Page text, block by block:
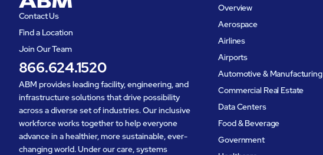
Contact Us
Find a Location
Join Our Team
866.624.1520
ABM provides leading facility, engineering, and
infrastructure solutions that drive possibility
across a diverse set of industries. Our inclusive
workforce works together to help everyone
advance in a healthier, more sustainable, ever-
changing world. Under our care, systems
Overview
Aerospace
Airlines
Airports
Automotive & Manufacturing
Commercial Real Estate
Data Centers
Food & Beverage
Government